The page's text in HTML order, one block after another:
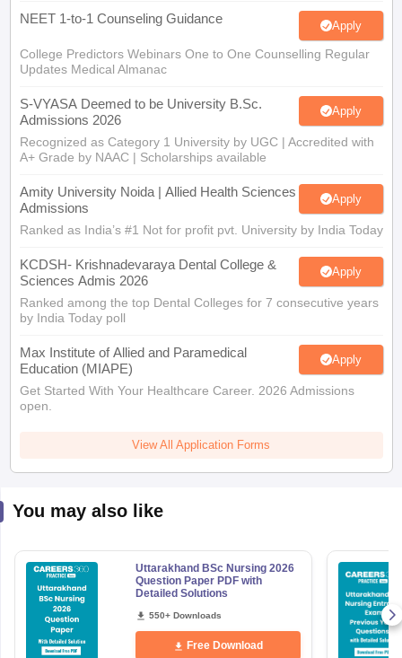
NEET 1-to-1 Counseling Guidance Apply
College Predictors Webinars One to One Counselling Regular
Updates Medical Almanac
S-VYASA Deemed to be University B.Sc.
Admissions 2026
Apply
Recognized as Category 1 University by UGC | Accredited with
A+ Grade by NAAC | Scholarships available
Amity University Noida | Allied Health Sciences
Admissions
Apply
Ranked as India’s #1 Not for profit pvt. University by India Today
KCDSH- Krishnadevaraya Dental College &
Sciences Admis 2026
Apply
Ranked among the top Dental Colleges for 7 consecutive years
by India Today poll
Max Institute of Allied and Paramedical
Education (MIAPE)
Apply
Get Started With Your Healthcare Career. 2026 Admissions
open.
View All Application Forms
You may also like
Uttarakhand BSc Nursing 2026
Question Paper PDF with
Detailed Solutions
550+ Downloads
Free Download